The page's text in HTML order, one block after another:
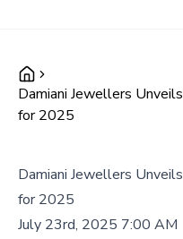
Damiani Jewellers
for 2025
Damiani Jewellers
for 2025
July 23rd, 2025 7:00 AM